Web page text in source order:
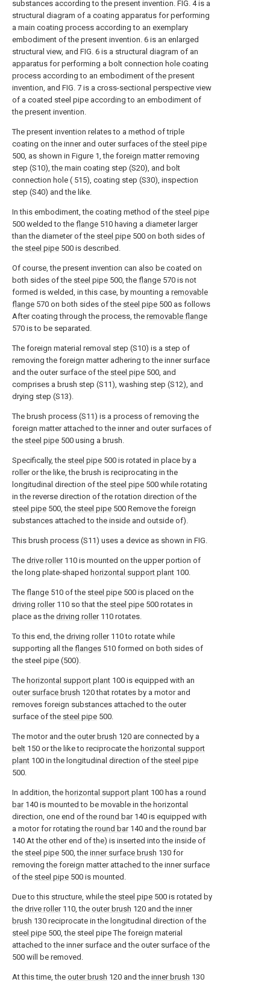
substances according to the present invention. FIG. 4 is a
structural diagram of a coating apparatus for performing
a main coating process according to an exemplary
embodiment of the present invention. 6 is an enlarged
structural view, and FIG. 6 is a structural diagram of an
apparatus for performing a bolt connection hole coating
process according to an embodiment of the present
invention, and FIG. 7 is a cross-sectional perspective view
of a coated steel pipe according to an embodiment of
the present invention.
The present invention relates to a method of triple
coating on the inner and outer surfaces of the steel pipe
500, as shown in Figure 1, the foreign matter removing
step (S10), the main coating step (S20), and bolt
connection hole ( 515), coating step (S30), inspection
step (S40) and the like.
In this embodiment, the coating method of the steel pipe
500 welded to the flange 510 having a diameter larger
than the diameter of the steel pipe 500 on both sides of
the steel pipe 500 is described.
Of course, the present invention can also be coated on
both sides of the steel pipe 500, the flange 570 is not
formed is welded, in this case, by mounting a removable
flange 570 on both sides of the steel pipe 500 as follows
After coating through the process, the removable flange
570 is to be separated.
The foreign material removal step (S10) is a step of
removing the foreign matter adhering to the inner surface
and the outer surface of the steel pipe 500, and
comprises a brush step (S11), washing step (S12), and
drying step (S13).
The brush process (S11) is a process of removing the
foreign matter attached to the inner and outer surfaces of
the steel pipe 500 using a brush.
Specifically, the steel pipe 500 is rotated in place by a
roller or the like, the brush is reciprocating in the
longitudinal direction of the steel pipe 500 while rotating
in the reverse direction of the rotation direction of the
steel pipe 500, the steel pipe 500 Remove the foreign
substances attached to the inside and outside of).
This brush process (S11) uses a device as shown in FIG.
The drive roller110 is mounted on the upper portion of
the long plate-shaped horizontal support plant 100.
The flange 510 of the steel pipe 500 is placed on the
driving roller110 so that the steel pipe 500 rotates in
place as the driving roller110 rotates.
To this end, the driving roller110 to rotate while
supporting all the flanges 510 formed on both sides of
the steel pipe (500).
The horizontal support plant 100 is equipped with an
outer surface brush 120 that rotates by a motor and
removes foreign substances attached to the outer
surface of the steel pipe 500.
The motor and the outer brush 120 are connected by a
belt 150 or the like to reciprocate the horizontal support
plant 100 in the longitudinal direction of the steel pipe
500.
In addition, the horizontal support plant 100 has a round
bar140 is mounted to be movable in the horizontal
direction, one end of the round bar140 is equipped with
a motor for rotating the round bar140 and the round bar
140 At the other end of the) is inserted into the inside of
the steel pipe 500, the inner surface brush 130 for
removing the foreign matter attached to the inner surface
of the steel pipe 500 is mounted.
Due to this structure, while the steel pipe 500 is rotated by
the drive roller110, the outer brush 120 and the inner
brush 130 reciprocate in the longitudinal direction of the
steel pipe 500, the steel pipe The foreign material
attached to the inner surface and the outer surface of the
500 will be removed.
At this time, the outer brush 120 and the inner brush 130